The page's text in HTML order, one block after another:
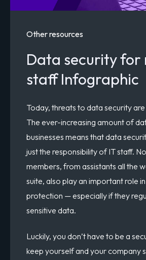
Other resources
Data security for
staff Infographic
Today, threats to data security
The ever-increasing amount of
businesses means that data
just the responsibility of IT staff.
members, from assistants all the
suite, also play an important role
protection — especially if they
sensitive data.
Luckily, you don’t have to be a
keep yourself and your company